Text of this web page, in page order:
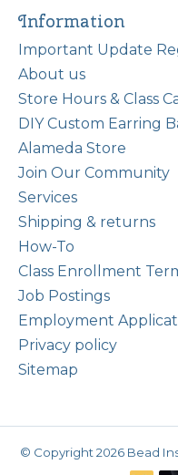
Information
Important Update
About us
Store Hours & Class
DIY Custom Earring
Alameda Store
Join Our Community
Services
Shipping & returns
How-To
Class Enrollment
Job Postings
Employment
Privacy policy
Sitemap
© Copyright 2026 Bead